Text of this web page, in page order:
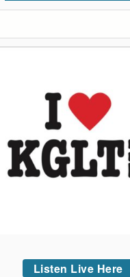
Listen Live Here